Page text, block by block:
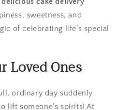
sweetness, and
of celebrating life’s special
Loved Ones
ordinary day suddenly
lift someone’s spirits! At